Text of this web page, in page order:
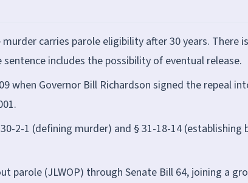
carries parole eligibility after 30 years. There
includes the possibility of eventual release.
when Governor Bill Richardson signed the repeal
2-1 (defining murder) and § 31-18-14 (establishing
parole (JLWOP) through Senate Bill 64, joining a